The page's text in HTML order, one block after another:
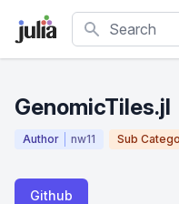
Search
GenomicTiles.jl
Author nw11 Sub
Github